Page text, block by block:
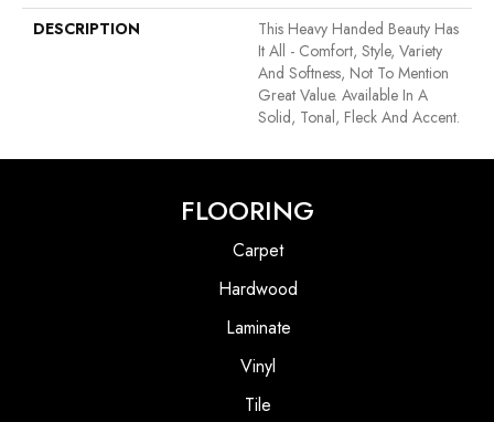
DESCRIPTION
This Heavy Handed Beauty Has
It All - Comfort, Style, Variety
And Softness, Not To Mention
Great Value. Available In A
Solid, Tonal, Fleck And Accent.
FLOORING
Carpet
Hardwood
Laminate
Vinyl
Tile